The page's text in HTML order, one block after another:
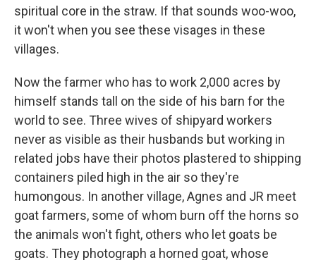
spiritual core in the straw. If that sounds woo-woo,
it won't when you see these visages in these
villages.
Now the farmer who has to work 2,000 acres by
himself stands tall on the side of his barn for the
world to see. Three wives of shipyard workers
never as visible as their husbands but working in
related jobs have their photos plastered to shipping
containers piled high in the air so they're
humongous. In another village, Agnes and JR meet
goat farmers, some of whom burn off the horns so
the animals won't fight, others who let goats be
goats. They photograph a horned goat, whose